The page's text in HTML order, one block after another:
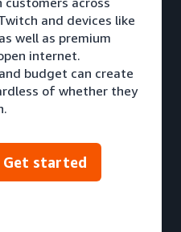
and devices like
well as premium
internet.
budget can create
of whether they
Get started